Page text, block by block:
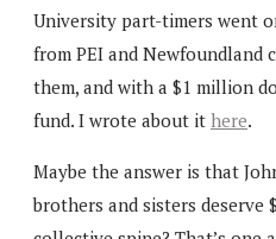
University part-timers went
from PEI and Newfoundland
them, and with a $1 million
fund. I wrote about it here.
Maybe the answer is that
brothers and sisters deserve